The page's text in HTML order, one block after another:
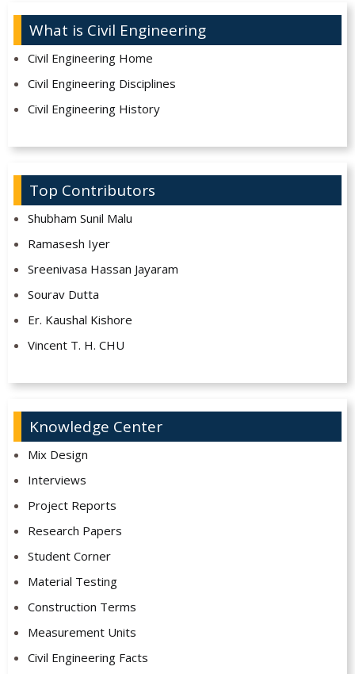
What is Civil Engineering
Civil Engineering Home
Civil Engineering Disciplines
Civil Engineering History
Top Contributors
Shubham Sunil Malu
Ramasesh Iyer
Sreenivasa Hassan Jayaram
Sourav Dutta
Er. Kaushal Kishore
Vincent T. H. CHU
Knowledge Center
Mix Design
Interviews
Project Reports
Research Papers
Student Corner
Material Testing
Construction Terms
Measurement Units
Civil Engineering Facts